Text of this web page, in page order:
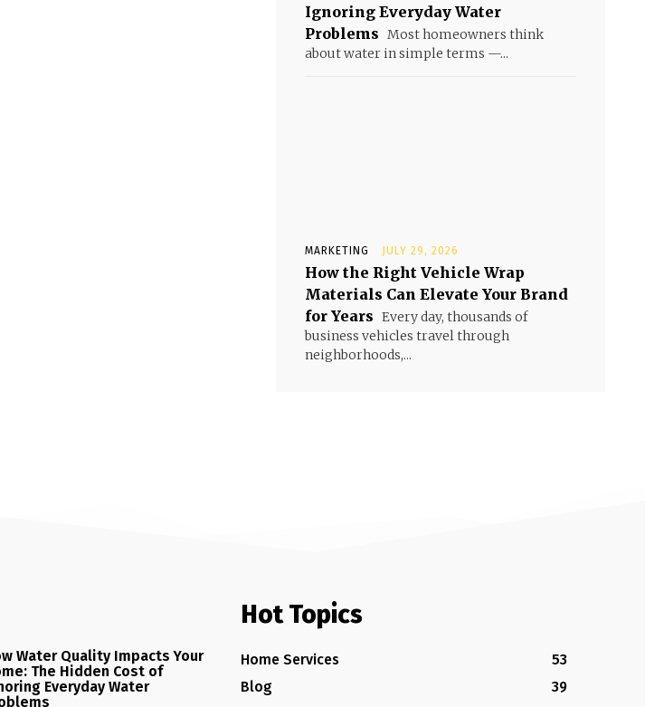
Ignoring Everyday Water
Problems Most homeowners think
about water in simple terms —...
MARKETING JULY 29, 2026
How the Right Vehicle Wrap
Materials Can Elevate Your Brand
for Years Every day, thousands of
business vehicles travel through
neighborhoods,...
Water Quality Impacts Your
The Hidden Cost of
Everyday Water
Hot Topics
Home Services
53
Blog
39